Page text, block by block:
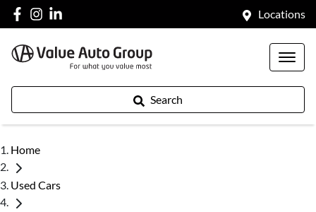
Locations
Search
Home
Used Cars